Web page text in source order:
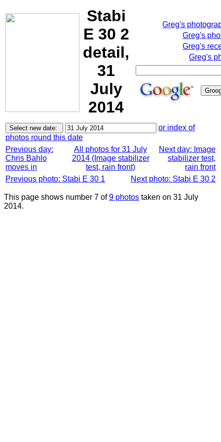
Stabi
E 30 2
detail,
31
July
2014
Greg's
Greg's
Greg's
Greg's
or index of
photos round this date
Previous day:
Chris Bahlo
moves in
All photos for 31 July
2014 (Image stabilizer
test, rain front)
Next day: Image
stabilizer test,
rain front
Previous photo: Stabi E 30 1
Next photo: Stabi E 30 2
This page shows number 7 of9 photos taken on 31 July
2014.